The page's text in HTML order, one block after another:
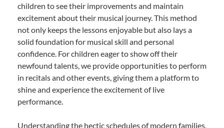
children to see their improvements and maintain
excitement about their musical journey. This method
not only keeps the lessons enjoyable but also lays a
solid foundation for musical skill and personal
confidence. For children eager to show off their
newfound talents, we provide opportunities to perform
in recitals and other events, giving them a platform to
shine and experience the excitement of live
performance.
Understanding the hectic schedules of modern families,